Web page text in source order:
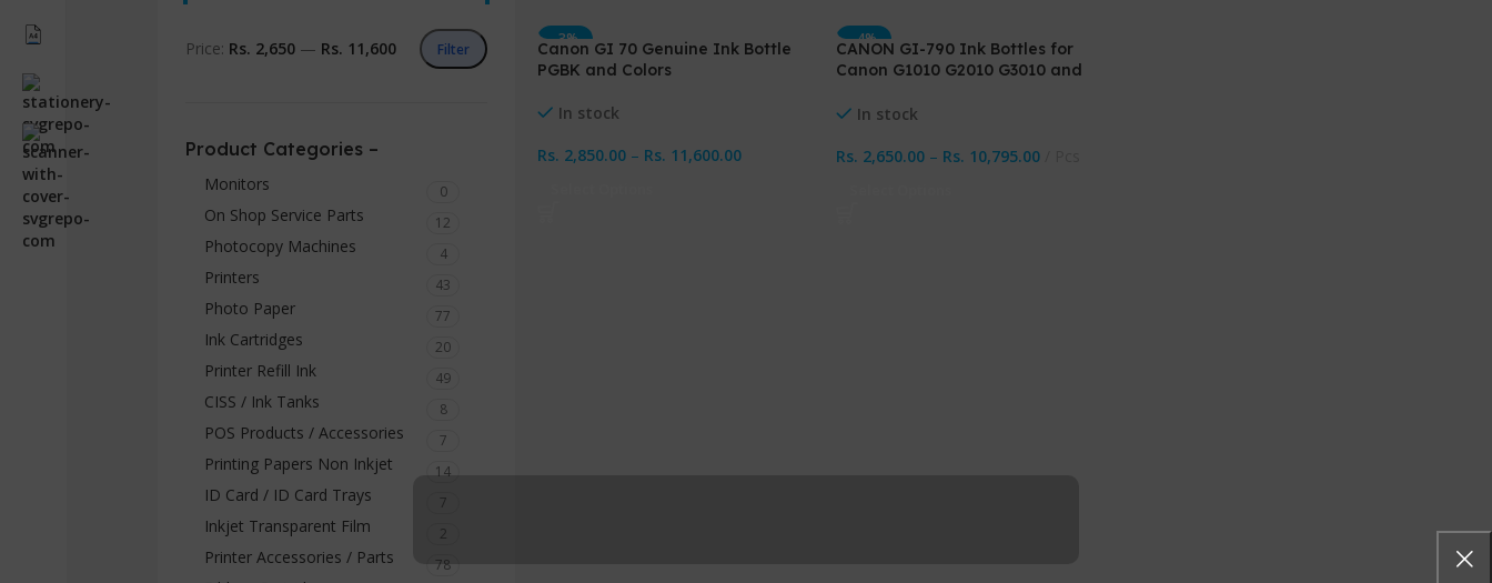
Filter
Price: Rs. 2,650 — Rs. 11,600
Product Categories –
Monitors 0
On Shop Service Parts 12
Photocopy Machines 4
Printers 43
Photo Paper 77
Ink Cartridges 20
Printer Refill Ink 49
CISS / Ink Tanks 8
POS Products / Accessories 7
Printing Papers Non Inkjet 14
ID Card / ID Card Trays 7
Inkjet Transparent Film 2
Printer Accessories / Parts 78
-3%
Canon GI 70 Genuine Ink Bottle
PGBK and Colors
In stock
Rs. 2,850.00 – Rs. 11,600.00
-4%
CANON GI-790 Ink Bottles for
Canon G1010 G2010 G3010 and
In stock
Rs. 2,650.00 – Rs. 10,795.00